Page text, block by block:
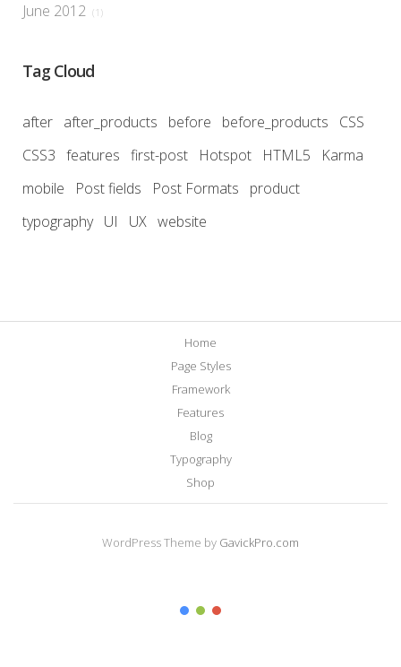
June 2012 (1)
Tag Cloud
after after_products before before_products
CSS
CSS3 features first-post Hotspot HTML5
Karma
mobile
Post fields Post Formats
product
typography UI UX website
Home
Page Styles
Framework
Features
Blog
Typography
Shop
WordPress Theme by GavickPro.com